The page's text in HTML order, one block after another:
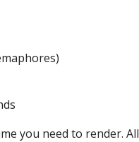
you need to render.